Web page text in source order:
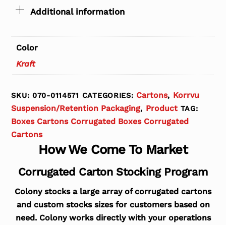
Additional information
Color
Kraft
SKU:070-0114571 CATEGORIES: Cartons, Korrvu
Suspension/Retention Packaging, Product TAG:
Boxes Cartons Corrugated Boxes Corrugated
Cartons
How We Come To Market
Corrugated Carton Stocking Program
Colony stocks a large array of corrugated cartons
and custom stocks sizes for customers based on
need. Colony works directly with your operations